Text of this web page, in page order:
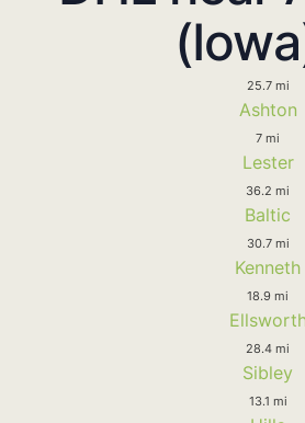
25.7 mi
Ashton
7 mi
Lester
36.2 mi
Baltic
30.7 mi
Kenneth
18.9 mi
28.4 mi
Sibley
13.1 mi